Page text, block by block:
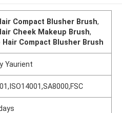
Compact Blusher Brush,
Cheek Makeup Brush,
Hair Compact Blusher Brush
Yaurient